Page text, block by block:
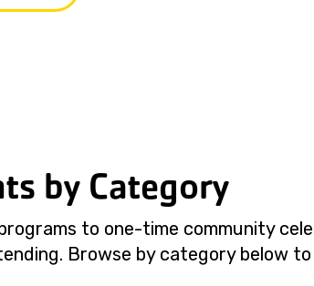
by Category
to one-time community
Browse by category below